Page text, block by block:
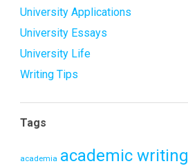
University Applications
University Essays
University Life
Writing Tips
Tags
academia academic writing